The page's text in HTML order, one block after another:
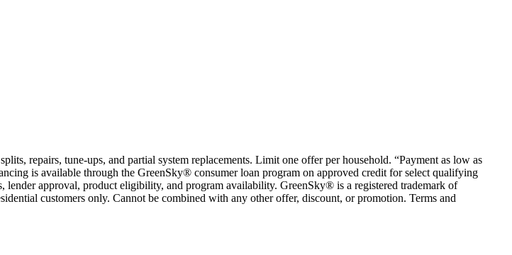
repairs, tune-ups, and partial system replacements. Limit one offer per household. “Payment as low as
is available through the GreenSky® consumer loan program on approved credit for select qualifying
approval, product eligibility, and program availability. GreenSky® is a registered trademark of
customers only. Cannot be combined with any other offer, discount, or promotion. Terms and